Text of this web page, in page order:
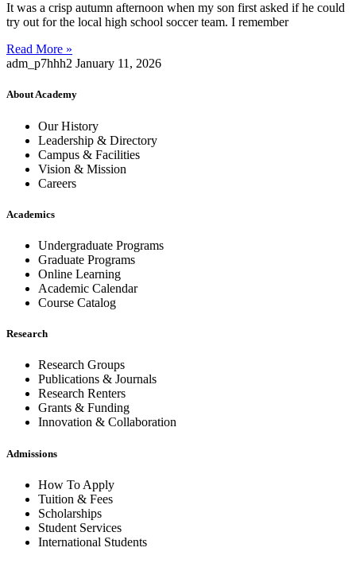
It was a crisp autumn afternoon when my son first asked if he could
try out for the local high school soccer team. I remember
Read More »
adm_p7hhh2 January 11, 2026
About Academy
Our History
Leadership & Directory
Campus & Facilities
Vision & Mission
Careers
Academics
Undergraduate Programs
Graduate Programs
Online Learning
Academic Calendar
Course Catalog
Research
Research Groups
Publications & Journals
Research Renters
Grants & Funding
Innovation & Collaboration
Admissions
How To Apply
Tuition & Fees
Scholarships
Student Services
International Students